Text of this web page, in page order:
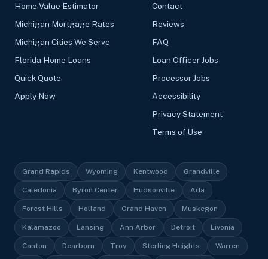
Home Value Estimator
Michigan Mortgage Rates
Michigan Cities We Serve
Florida Home Loans
Quick Quote
Apply Now
Contact
Reviews
FAQ
Loan Officer Jobs
Processor Jobs
Accessibility
Privacy Statement
Terms of Use
Grand Rapids Wyoming Kentwood Grandville
Caledonia Byron Center Hudsonville Ada
Forest Hills Holland Grand Haven Muskegon
Kalamazoo Lansing Ann Arbor Detroit Livonia
Canton Dearborn Troy Sterling Heights Warren